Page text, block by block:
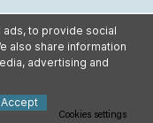
to provide social
also share information
advertising and
Accept
Cookies settings